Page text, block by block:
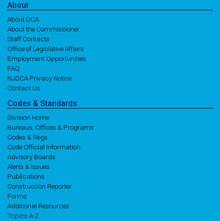
About
About DCA
About the Commissioner
Staff Contacts
Office of Legislative Affairs
Employment Opportunities
FAQ
NJDCA Privacy Notice
Contact Us
Codes & Standards
Division Home
Bureaus, Offices & Programs
Codes & Regs
Code Official Information
Advisory Boards
Alerts & Issues
Publications
Construction Reporter
Forms
Additional Resources
Topics A-Z